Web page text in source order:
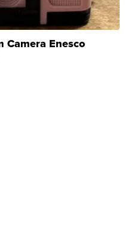
Camera Enesco